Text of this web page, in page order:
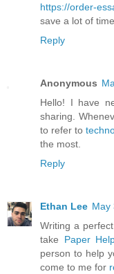
https://order-
save a lot of
Reply
Anonymous
Hello! I have
sharing.
to refer to
the most.
Reply
Ethan Lee May
Writing a
take Paper
person to help
come to me for